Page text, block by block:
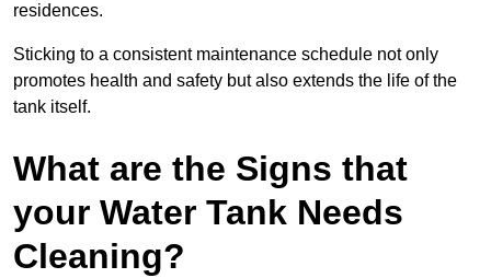
residences.
Sticking to a consistent maintenance schedule not only
promotes health and safety but also extends the life of the
tank itself.
What are the Signs that
your Water Tank Needs
Cleaning?